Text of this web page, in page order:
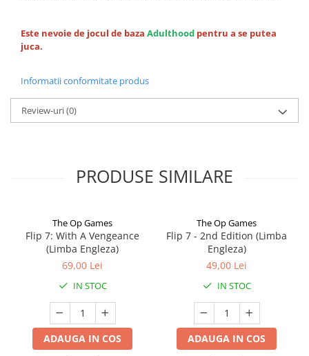
Este nevoie de jocul de baza Adulthood pentru a se putea
juca.
Informatii conformitate produs
Review-uri(0)
PRODUSE SIMILARE
The Op Games
Flip 7: With A Vengeance
(Limba Engleza)
69,00 Lei
IN STOC
ADAUGA IN COS
The Op Games
Flip 7 - 2nd Edition (Limba
Engleza)
49,00 Lei
IN STOC
ADAUGA IN COS